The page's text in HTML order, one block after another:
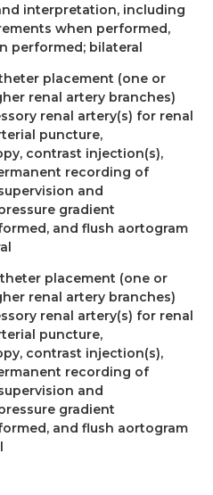
interpretation, including
when performed,
performed; bilateral
placement (one or
renal artery branches)
renal artery(s) for renal
puncture,
contrast injection(s),
recording of
and
gradient
and flush aortogram
placement (one or
renal artery branches)
renal artery(s) for renal
puncture,
contrast injection(s),
recording of
and
gradient
and flush aortogram